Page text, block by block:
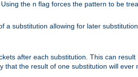
the n flag forces the pattern to be
a substitution allowing for later
after each substitution. This can
the result of one substitution will